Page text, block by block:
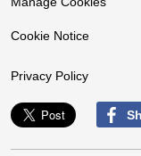
Cookie Notice
Privacy Policy